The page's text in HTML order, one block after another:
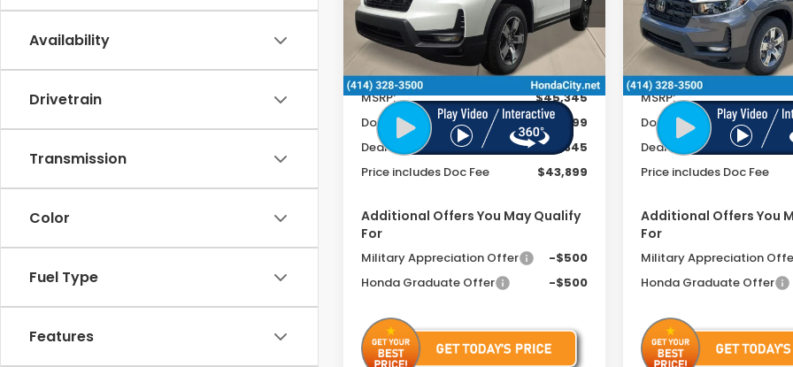
Availability
Drivetrain
Transmission
Color
Fuel Type
Features
VIN:5FPYK3F55TB013308Stock: 261254
In Stock Int.
Less
MSRP:
$45,345
Doc Fee
+$399
Dealer Discount
-$1,845
Price includes Doc Fee
$43,899
Additional Offers You May Qualify
For
Military Appreciation Offer
-$500
Honda Graduate Offer
-$500
VIN:5FPYK3F53TB025148
In Stock Less
MSRP:
Doc Fee
Dealer Discount
Price includes Doc Fee
Additional Offers You
For
Military Appreciation
Honda Graduate Offer